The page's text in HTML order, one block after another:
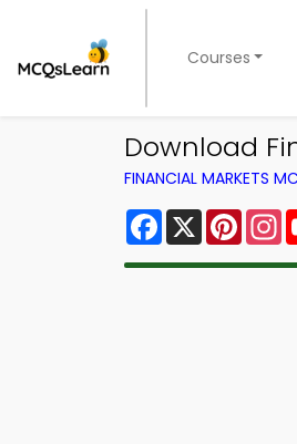
Courses
Download
FINANCIAL MARKETS
Facebook
X